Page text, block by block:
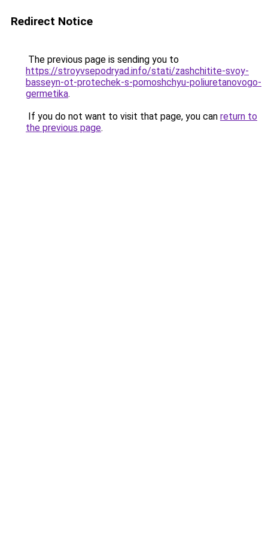
Redirect Notice
The previous page is sending you to
https://stroyvsepodryad.info/stati/zashchitite-svoy-
basseyn-ot-protechek-s-pomoshchyu-poliuretanovogo-
germetika.
If you do not want to visit that page, you can return to
the previous page.